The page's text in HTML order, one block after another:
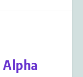
Alpha